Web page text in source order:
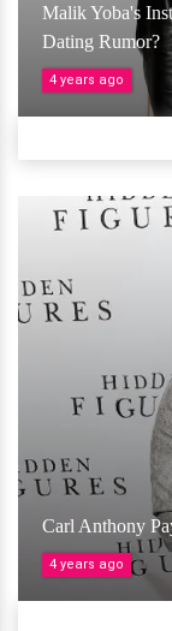
Malik Yoba's
Dating Rumor?
4 years ago
Carl Anthony
4 years ago